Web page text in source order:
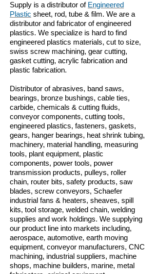
Supply is a distributor of Engineered
Plastic sheet, rod, tube & film. We are a
distributor and fabricator of engineered
plastics. We specialize is hard to find
engineered plastics materials, cut to size,
swiss screw machining, gear cutting,
gasket cutting, acrylic fabrication and
plastic fabrication.
Distributor of abrasives, band saws,
bearings, bronze bushings, cable ties,
carbide, chemicals & cutting fluids,
conveyor components, cutting tools,
engineered plastics, fasteners, gaskets,
gears, hanger bearings, heat shrink tubing,
machinery, material handling, measuring
tools, plant equipment, plastic
components, power tools, power
transmission products, pulleys, roller
chain, router bits, safety products, saw
blades, screw conveyors, Schaefer
industrial fans & heaters, sheaves, spill
kits, tool storage, welded chain, welding
supplies and work holdings. We supplying
our product line into markets including,
aerospace, automotive, earth moving
equipment, conveyor manufacturers, CNC
machining, industrial suppliers, machine
shops, machine builders, marine, metal